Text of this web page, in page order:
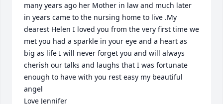
many years ago her Mother in law and much later
in years came to the nursing home to live .My
dearest Helen I loved you from the very first time we
met you had a sparkle in your eye and a heart as
big as life I will never forget you and will always
cherish our talks and laughs that I was fortunate
enough to have with you rest easy my beautiful
angel
Love Jennifer